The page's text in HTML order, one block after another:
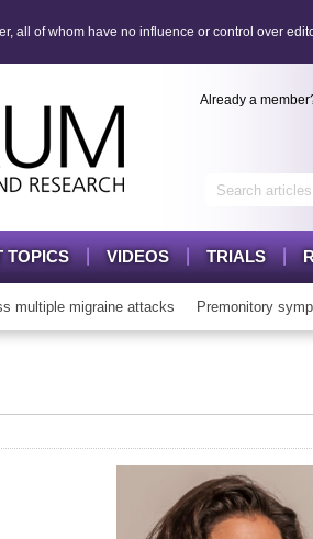
all of whom have no influence or control over
Already a
TOPICS VIDEOS TRIALS
migraine attacks Premonitory